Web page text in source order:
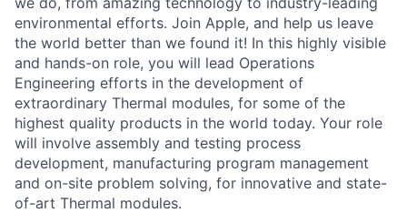
environmental efforts. Join Apple, and help us leave
the world better than we found it! In this highly visible
and hands-on role, you will lead Operations
Engineering efforts in the development of
extraordinary Thermal modules, for some of the
highest quality products in the world today. Your role
will involve assembly and testing process
development, manufacturing program management
and on-site problem solving, for innovative and state-
of-art Thermal modules.